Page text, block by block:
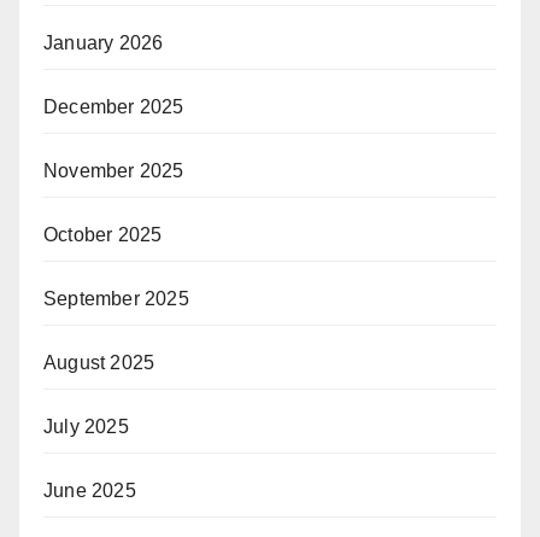
January 2026
December 2025
November 2025
October 2025
September 2025
August 2025
July 2025
June 2025